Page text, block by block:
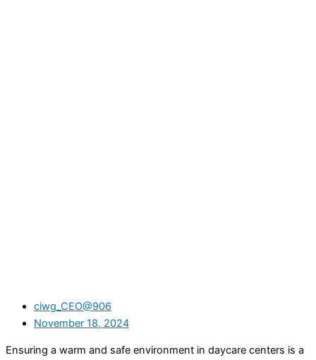
ciwg_CEO@906
November 18, 2024
Ensuring a warm and safe environment in daycare centers is a